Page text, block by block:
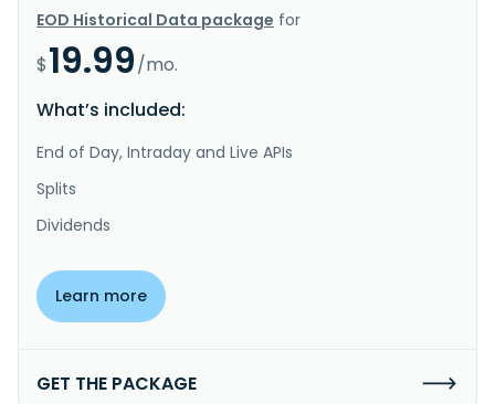
EOD Historical Data package for
$19.99/mo.
What’s included:
End of Day, Intraday and Live APIs
Splits
Dividends
Learn more
GET THE PACKAGE